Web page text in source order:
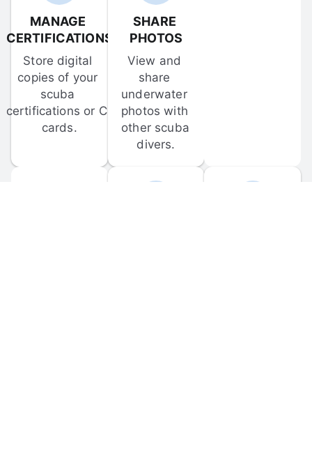
MANAGE
CERTIFICATIONS
Store digital
copies of your
scuba
certifications or C-
cards.
SHARE
PHOTOS
View and
share
underwater
photos with
other scuba
divers.